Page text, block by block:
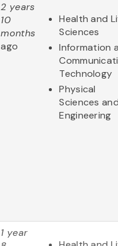
2 years
10
months
ago
Health and
Sciences
Information
Technology
Physical
Sciences
Engineering
1 year